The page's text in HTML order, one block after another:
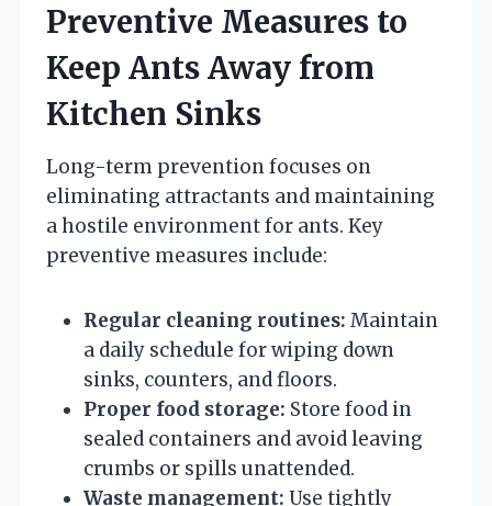
Preventive Measures to
Keep Ants Away from
Kitchen Sinks
Long-term prevention focuses on
eliminating attractants and maintaining
a hostile environment for ants. Key
preventive measures include:
Regular cleaning routines: Maintain
a daily schedule for wiping down
sinks, counters, and floors.
Proper food storage: Store food in
sealed containers and avoid leaving
crumbs or spills unattended.
Waste management: Use tightly